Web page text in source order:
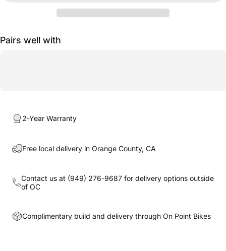
Pairs well with
2-Year Warranty
Free local delivery in Orange County, CA
Contact us at (949) 276-9687 for delivery options outside
of OC
Complimentary build and delivery through On Point Bikes